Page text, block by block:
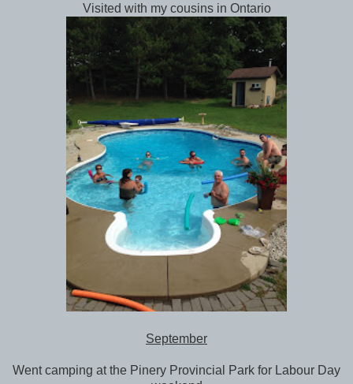
Visited with my cousins in Ontario
September
Went camping at the Pinery Provincial Park for Labour Day